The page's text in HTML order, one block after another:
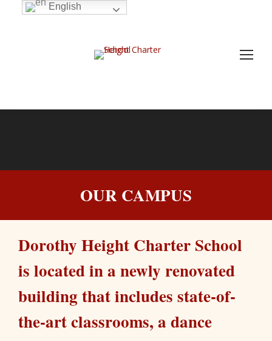
OUR CAMPUS
Dorothy Height Charter School
is located in a newly renovated
building that includes state-of-
the-art classrooms, a dance
English